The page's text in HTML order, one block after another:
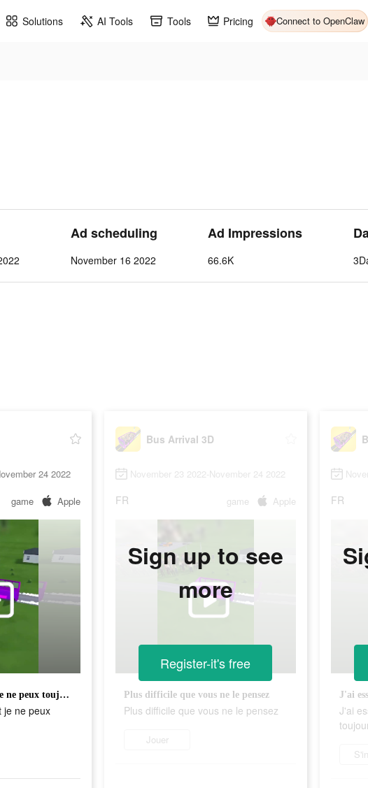
Solutions AI Tools Tools Pricing Connect to OpenClaw
Ad scheduling
November 16 2022
Ad Impressions
66.6K
24 2022
game Apple
J'ai essayé 20 fois et je ne peux toujours pas réussir
je ne peux
Bus Arrival 3D
November 23 2022-November 24 2022
FR game Apple
Plus difficile que vous ne le pensez
Plus difficile que vous ne le pensez
Jouer
Sign up to see
more
Register-it's free
FR
J'ai